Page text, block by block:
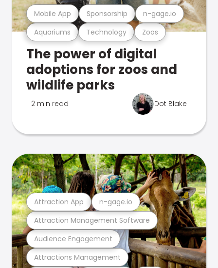
Aquariums Technology Zoos
Mobile App Sponsorship n-gage.io
The power of digital
adoptions for zoos and
wildlife parks
2 min read Dot Blake
Attractions Management
Audience Engagement
Attraction Management Software
Attraction App n-gage.io